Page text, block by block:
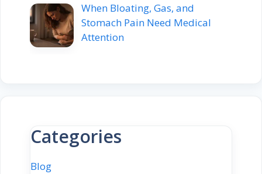
When Bloating, Gas, and
Stomach Pain Need Medical
Attention
Categories
Blog